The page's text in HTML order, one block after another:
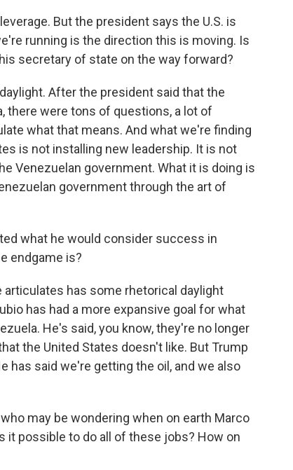
But the president says the U.S. is
running is the direction this is moving. Is
secretary of state on the way forward?
After the president said that the
there were tons of questions, a lot of
what that means. And what we're finding
is not installing new leadership. It is not
Venezuelan government. What it is doing is
government through the art of
what he would consider success in
endgame is?
articulates has some rhetorical daylight
has had a more expansive goal for what
He's said, you know, they're no longer
the United States doesn't like. But Trump
has said we're getting the oil, and we also
may be wondering when on earth Marco
it possible to do all of these jobs? How on